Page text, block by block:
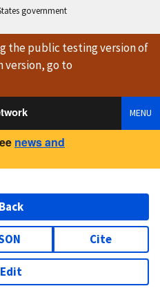
government
the public testing versionof
version, go to
MENU
news and
Back
Cite
Edit